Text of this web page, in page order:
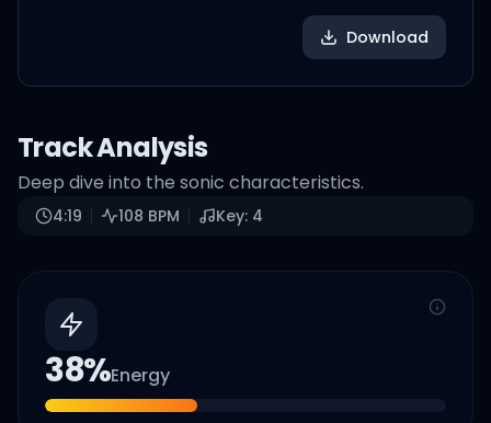
Download
Track Analysis
Deep dive into the sonic characteristics.
4:19 108 BPM Key: 4
38%Energy